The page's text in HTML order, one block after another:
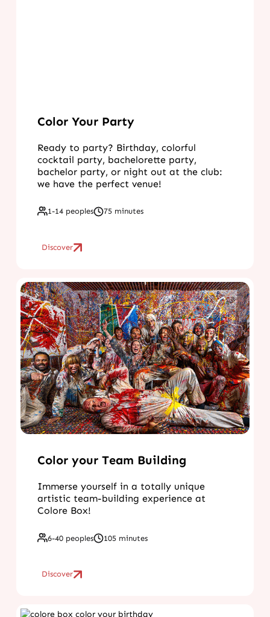
Color Your Party
Ready to party? Birthday, colorful
cocktail party, bachelorette party,
bachelor party, or night out at the club:
we have the perfect venue!
1-14 peoples 75 minutes
Discover
Color your Team Building
Immerse yourself in a totally unique
artistic team-building experience at
Colore Box!
6-40 peoples 105 minutes
Discover